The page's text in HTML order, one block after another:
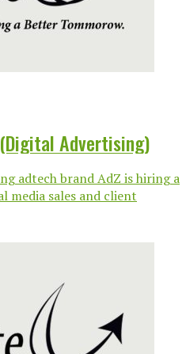
Advertising)
adtech brand AdZ is hiring a
media sales and client